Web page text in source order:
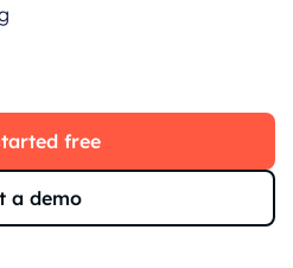
free
a demo